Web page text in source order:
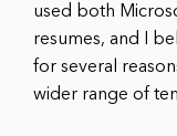
used both
resumes, and I
for several
wider range of